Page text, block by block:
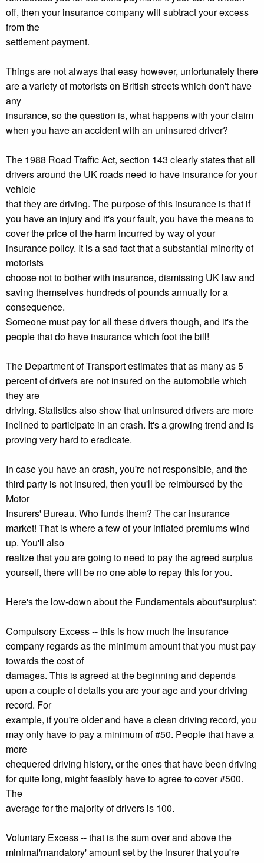
off, then your insurance company will subtract your excess
from the
settlement payment.
Things are not always that easy however, unfortunately there
are a variety of motorists on British streets which don't have
any
insurance, so the question is, what happens with your claim
when you have an accident with an uninsured driver?
The 1988 Road Traffic Act, section 143 clearly states that all
drivers around the UK roads need to have insurance for your
vehicle
that they are driving. The purpose of this insurance is that if
you have an injury and it's your fault, you have the means to
cover the price of the harm incurred by way of your
insurance policy. It is a sad fact that a substantial minority of
motorists
choose not to bother with insurance, dismissing UK law and
saving themselves hundreds of pounds annually for a
consequence.
Someone must pay for all these drivers though, and it's the
people that do have insurance which foot the bill!
The Department of Transport estimates that as many as 5
percent of drivers are not insured on the automobile which
they are
driving. Statistics also show that uninsured drivers are more
inclined to participate in an crash. It's a growing trend and is
proving very hard to eradicate.
In case you have an crash, you're not responsible, and the
third party is not insured, then you'll be reimbursed by the
Motor
Insurers' Bureau. Who funds them? The car insurance
market! That is where a few of your inflated premiums wind
up. You'll also
realize that you are going to need to pay the agreed surplus
yourself, there will be no one able to repay this for you.
Here's the low-down about the Fundamentals about'surplus':
Compulsory Excess -- this is how much the insurance
company regards as the minimum amount that you must pay
towards the cost of
damages. This is agreed at the beginning and depends
upon a couple of details you are your age and your driving
record. For
example, if you're older and have a clean driving record, you
may only have to pay a minimum of #50. People that have a
more
chequered driving history, or the ones that have been driving
for quite long, might feasibly have to agree to cover #500.
The
average for the majority of drivers is 100.
Voluntary Excess -- that is the sum over and above the
minimal'mandatory' amount set by the insurer that you're